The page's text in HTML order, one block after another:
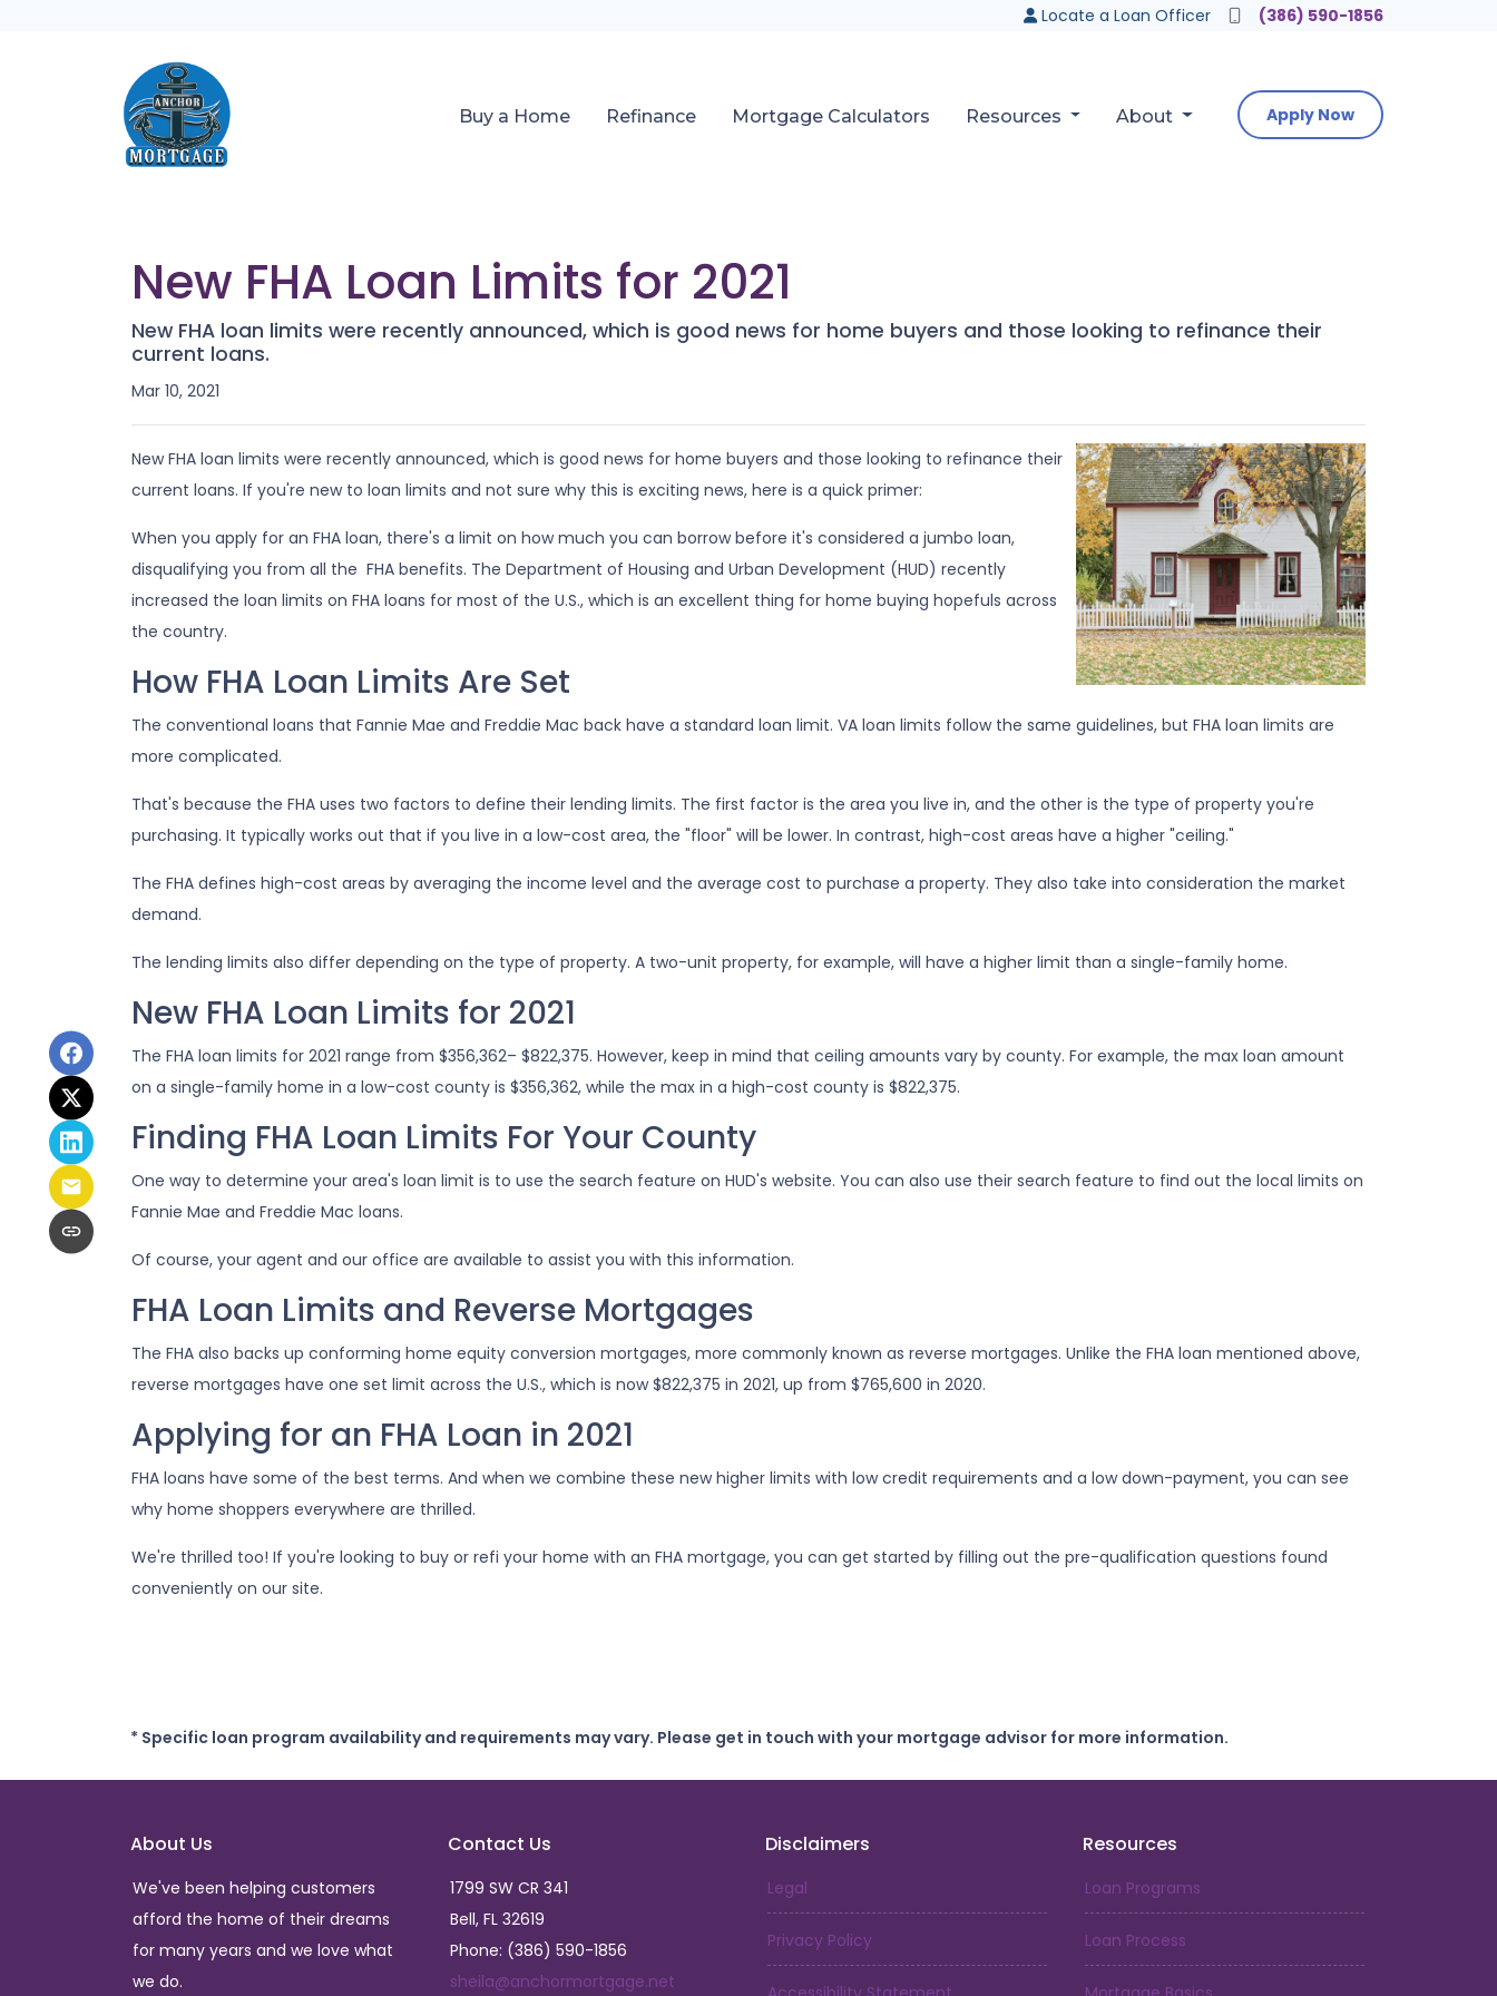
Locate a Loan Officer (386) 590-1856
Buy a Home Refinance Mortgage Calculators Resources About Apply Now
New FHA Loan Limits for 2021
New FHA loan limits were recently announced, which is good news for home buyers and those looking to refinance their
current loans.
Mar 10, 2021
New FHA loan limits were recently announced, which is good news for home buyers and those looking to refinance their
current loans. If you're new to loan limits and not sure why this is exciting news, here is a quick primer:
When you apply for an FHA loan, there's a limit on how much you can borrow before it's considered a jumbo loan,
disqualifying you from all the FHA benefits. The Department of Housing and Urban Development (HUD) recently
increased the loan limits on FHA loans for most of the U.S., which is an excellent thing for home buying hopefuls across
the country.
How FHA Loan Limits Are Set
The conventional loans that Fannie Mae and Freddie Mac back have a standard loan limit. VA loan limits follow the same guidelines, but FHA loan limits are
more complicated.
That's because the FHA uses two factors to define their lending limits. The first factor is the area you live in, and the other is the type of property you're
purchasing. It typically works out that if you live in a low-cost area, the "floor" will be lower. In contrast, high-cost areas have a higher "ceiling."
The FHA defines high-cost areas by averaging the income level and the average cost to purchase a property. They also take into consideration the market
demand.
The lending limits also differ depending on the type of property. A two-unit property, for example, will have a higher limit than a single-family home.
New FHA Loan Limits for 2021
The FHA loan limits for 2021 range from $356,362– $822,375. However, keep in mind that ceiling amounts vary by county. For example, the max loan amount
on a single-family home in a low-cost county is $356,362, while the max in a high-cost county is $822,375.
Finding FHA Loan Limits For Your County
One way to determine your area's loan limit is to use the search feature on HUD's website. You can also use their search feature to find out the local limits on
Fannie Mae and Freddie Mac loans.
Of course, your agent and our office are available to assist you with this information.
FHA Loan Limits and Reverse Mortgages
The FHA also backs up conforming home equity conversion mortgages, more commonly known as reverse mortgages. Unlike the FHA loan mentioned above,
reverse mortgages have one set limit across the U.S., which is now $822,375 in 2021, up from $765,600 in 2020.
Applying for an FHA Loan in 2021
FHA loans have some of the best terms. And when we combine these new higher limits with low credit requirements and a low down-payment, you can see
why home shoppers everywhere are thrilled.
We're thrilled too! If you're looking to buy or refi your home with an FHA mortgage, you can get started by filling out the pre-qualification questions found
conveniently on our site.
* Specific loan program availability and requirements may vary. Please get in touch with your mortgage advisor for more information.
About Us
We've been helping customers
afford the home of their dreams
for many years and we love what
we do.
Contact Us
1799 SW CR 341
Bell, FL 32619
Phone: (386) 590-1856
sheila@anchormortgage.net
Disclaimers
Legal
Privacy Policy
Resources
Loan Programs
Loan Process